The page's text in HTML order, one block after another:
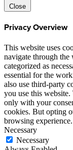
Close
Privacy Overview
This website uses
navigate through the
categorized as
essential for the
also use third-party
you use this
only with your
cookies. But opting
browsing experience.
Necessary
Necessary